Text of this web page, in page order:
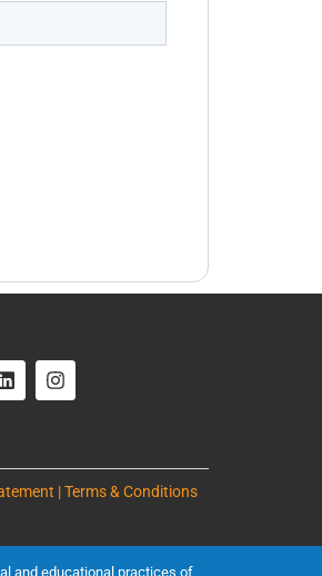
| Terms & Conditions
and educational practices of